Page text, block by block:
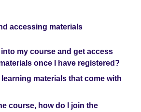
accessing materials
my course and get access
once I have registered?
learning materials that come with
course, how do I join the